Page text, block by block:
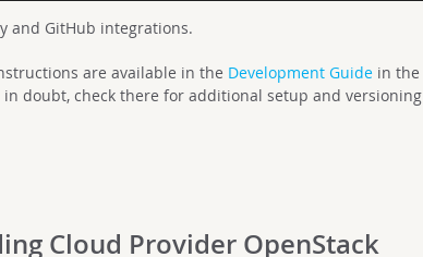
and GitHub integrations.
are available in the Development Guide in the
doubt, check there for additional setup and versioning
Cloud Provider OpenStack